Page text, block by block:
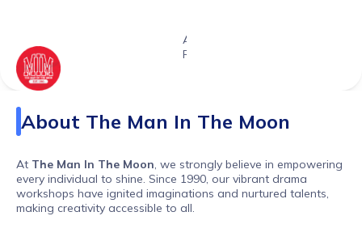
Age
Range
About The Man In The Moon
At The Man In The Moon, we strongly believe in empowering
every individual to shine. Since 1990, our vibrant drama
workshops have ignited imaginations and nurtured talents,
making creativity accessible to all.